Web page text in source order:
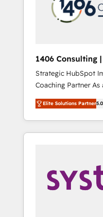
の責任」を引き受け
変革管理を実行します。 ▸ CMS戦略
Hubで一体提供。 ▸
支援：Salesforce・
移行、カスタム設計
計まで。 ▸ AEO対応
のAI検索からの流入
HubSpotアワード受
AI活用に関するご相
ど、構想段階からお
sales processes
Management,
complementary
offer into 4
Manufacturing,
Technologies &
generated by these
with the
solutions and
their digital
1406 Consulting
Integration, AI
Strategic HubSpot
Coaching Partner As an Elite HubSpot
Partner, 1406
revenue teams
market, and serve.
HubSpot—we teach
Sales, Service, Data
Marketing
Enablement 🤖
Elite Solutions Partner5.0